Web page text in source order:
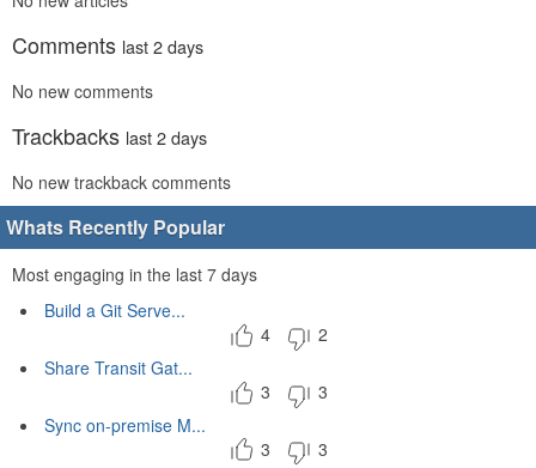
Comments last 2 days
No new comments
Trackbacks last 2 days
No new trackback comments
Whats Recently Popular
Most engaging in the last 7 days
Build a Git Serve...
4
2
Share Transit Gat...
3
3
Sync on-premise M...
3
3